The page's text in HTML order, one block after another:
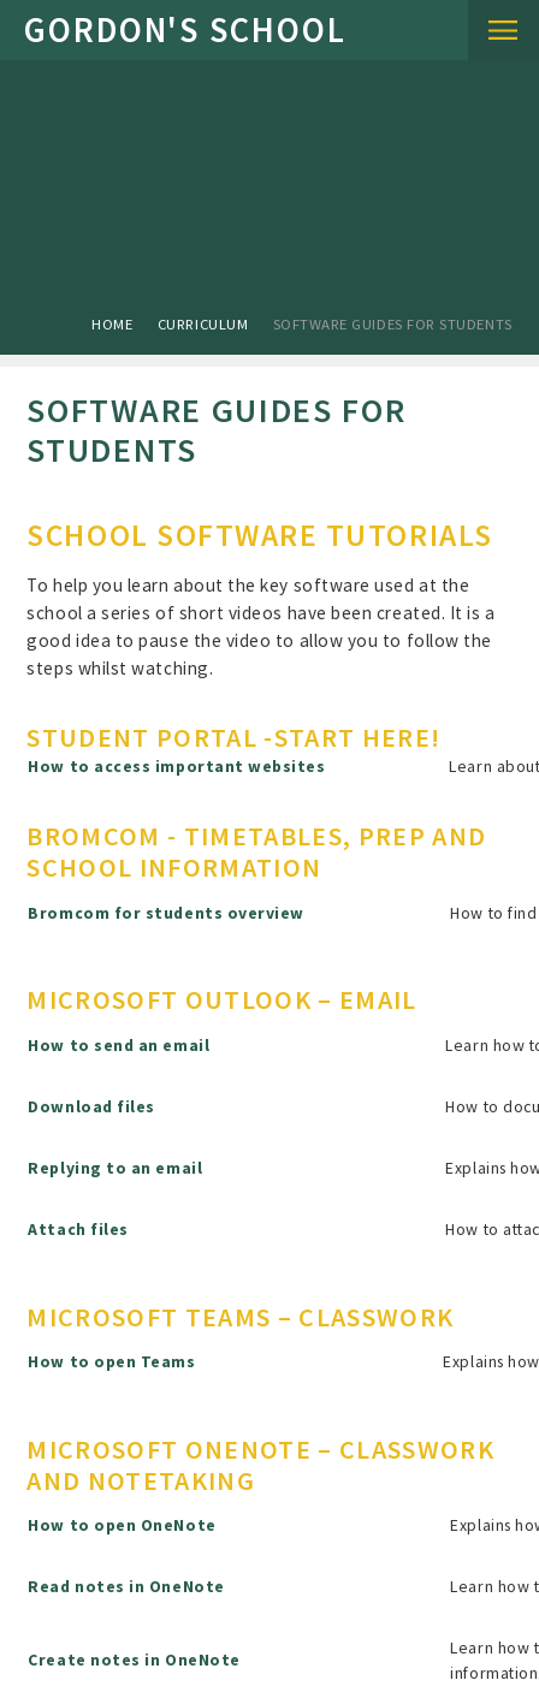
Skip to content ↓
HOME CURRICULUM SOFTWARE GUIDES FOR STUDENTS
SOFTWARE GUIDES FOR
STUDENTS
SCHOOL SOFTWARE TUTORIALS
To help you learn about the key software used at the
school a series of short videos have been created. It is a
good idea to pause the video to allow you to follow the
steps whilst watching.
STUDENT PORTAL -START HERE!
How to access important websites Learn
BROMCOM - TIMETABLES, PREP AND
SCHOOL INFORMATION
Bromcom for students overview How to
MICROSOFT OUTLOOK – EMAIL
How to send an email Learn how
Download files How to
Replying to an email Explains
Attach files How to
MICROSOFT TEAMS – CLASSWORK
How to open Teams Explains
MICROSOFT ONENOTE – CLASSWORK
AND NOTETAKING
How to open OneNote Explains
Read notes in OneNote Learn how
Create notes in OneNote
Learn how